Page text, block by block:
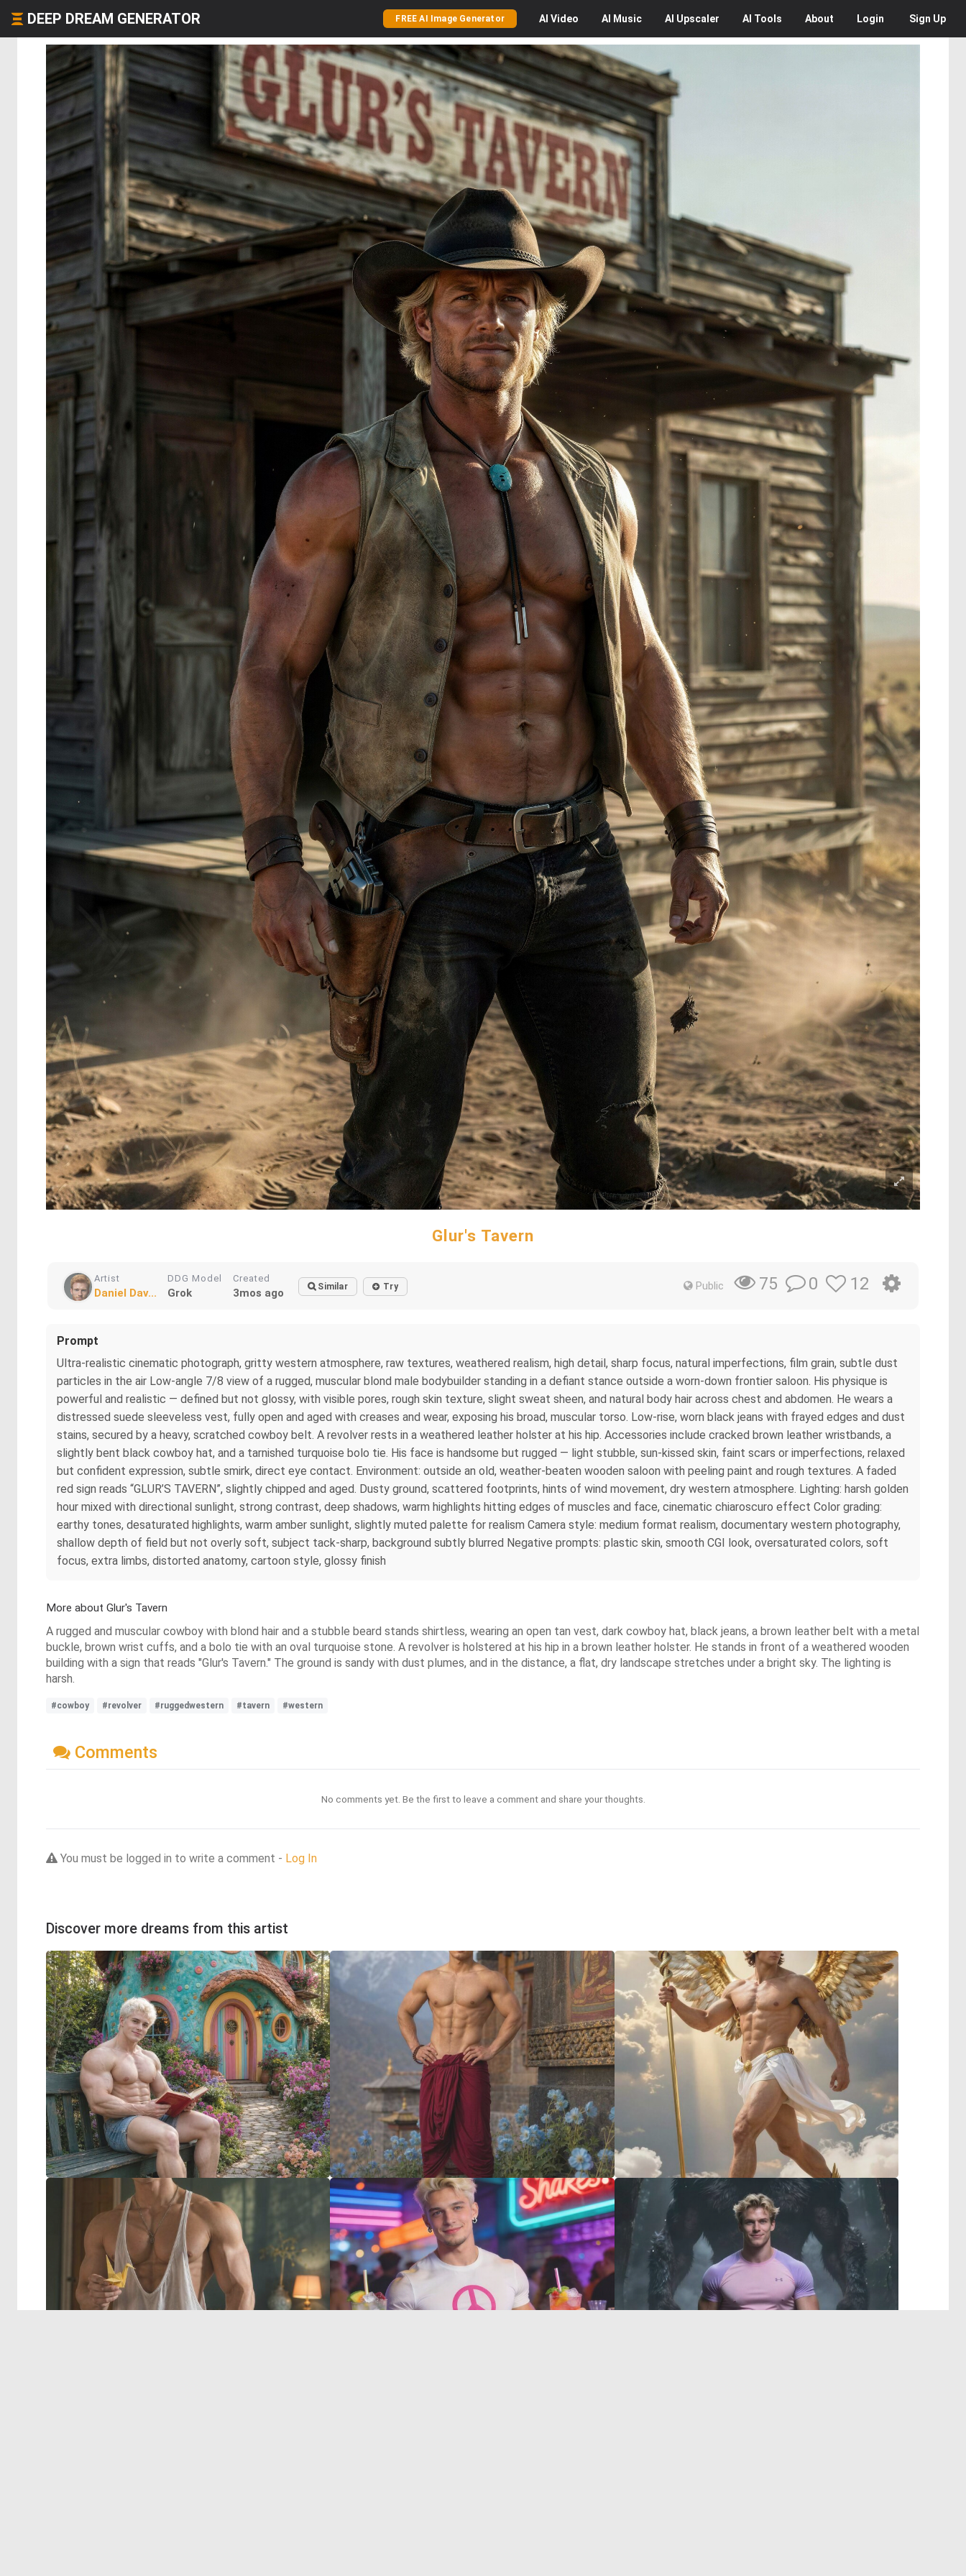
DEEP DREAM GENERATOR FREE AI Image Generator AI Video AI Music AI Upscaler AI Tools About Login Sign Up
Glur's Tavern
Artist
Daniel Dav...
DDG Model
Grok
Created
3mos ago Similar Try Public 75 0 12
Prompt
Ultra-realistic cinematic photograph, gritty western atmosphere, raw textures, weathered realism, high detail, sharp focus, natural imperfections, film grain, subtle dust
particles in the air Low-angle 7/8 view of a rugged, muscular blond male bodybuilder standing in a defiant stance outside a worn-down frontier saloon. His physique is
powerful and realistic — defined but not glossy, with visible pores, rough skin texture, slight sweat sheen, and natural body hair across chest and abdomen. He wears a
distressed suede sleeveless vest, fully open and aged with creases and wear, exposing his broad, muscular torso. Low-rise, worn black jeans with frayed edges and dust
stains, secured by a heavy, scratched cowboy belt. A revolver rests in a weathered leather holster at his hip. Accessories include cracked brown leather wristbands, a
slightly bent black cowboy hat, and a tarnished turquoise bolo tie. His face is handsome but rugged — light stubble, sun-kissed skin, faint scars or imperfections, relaxed
but confident expression, subtle smirk, direct eye contact. Environment: outside an old, weather-beaten wooden saloon with peeling paint and rough textures. A faded
red sign reads “GLUR’S TAVERN”, slightly chipped and aged. Dusty ground, scattered footprints, hints of wind movement, dry western atmosphere. Lighting: harsh golden
hour mixed with directional sunlight, strong contrast, deep shadows, warm highlights hitting edges of muscles and face, cinematic chiaroscuro effect Color grading:
earthy tones, desaturated highlights, warm amber sunlight, slightly muted palette for realism Camera style: medium format realism, documentary western photography,
shallow depth of field but not overly soft, subject tack-sharp, background subtly blurred Negative prompts: plastic skin, smooth CGI look, oversaturated colors, soft
focus, extra limbs, distorted anatomy, cartoon style, glossy finish
More about Glur's Tavern
A rugged and muscular cowboy with blond hair and a stubble beard stands shirtless, wearing an open tan vest, dark cowboy hat, black jeans, a brown leather belt with a metal
buckle, brown wrist cuffs, and a bolo tie with an oval turquoise stone. A revolver is holstered at his hip in a brown leather holster. He stands in front of a weathered wooden
building with a sign that reads "Glur's Tavern." The ground is sandy with dust plumes, and in the distance, a flat, dry landscape stretches under a bright sky. The lighting is
harsh.
#cowboy #revolver #ruggedwestern #tavern #western
Comments
No comments yet. Be the first to leave a comment and share your thoughts.
You must be logged in to write a comment - Log In
Discover more dreams from this artist